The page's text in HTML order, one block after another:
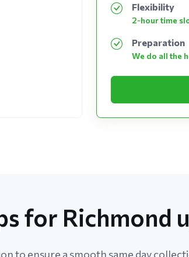
Flexibility
2-hour time
Preparation
We do all the
for Richmond
to ensure a smooth same day